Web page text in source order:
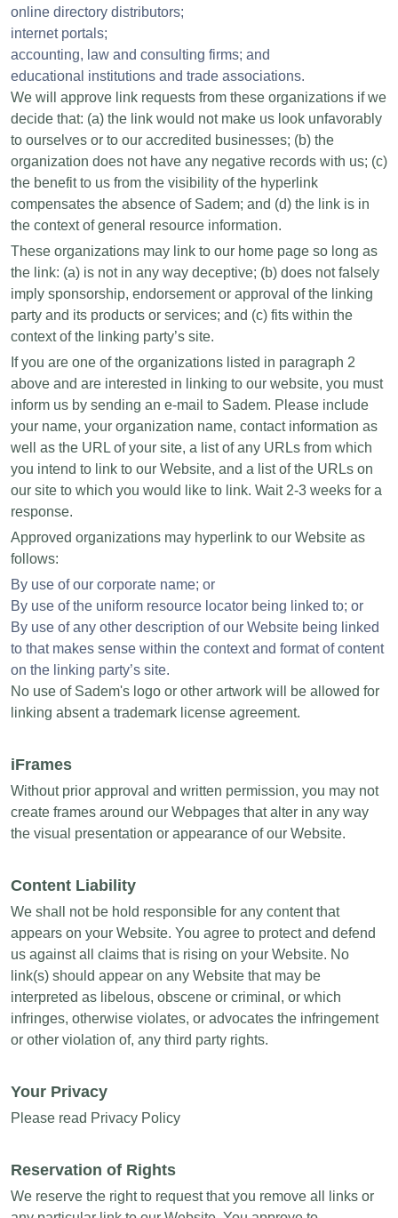
online directory distributors;
internet portals;
accounting, law and consulting firms; and
educational institutions and trade associations.
We will approve link requests from these organizations if we
decide that: (a) the link would not make us look unfavorably
to ourselves or to our accredited businesses; (b) the
organization does not have any negative records with us; (c)
the benefit to us from the visibility of the hyperlink
compensates the absence of Sadem; and (d) the link is in
the context of general resource information.
These organizations may link to our home page so long as
the link: (a) is not in any way deceptive; (b) does not falsely
imply sponsorship, endorsement or approval of the linking
party and its products or services; and (c) fits within the
context of the linking party’s site.
If you are one of the organizations listed in paragraph 2
above and are interested in linking to our website, you must
inform us by sending an e-mail to Sadem. Please include
your name, your organization name, contact information as
well as the URL of your site, a list of any URLs from which
you intend to link to our Website, and a list of the URLs on
our site to which you would like to link. Wait 2-3 weeks for a
response.
Approved organizations may hyperlink to our Website as
follows:
By use of our corporate name; or
By use of the uniform resource locator being linked to; or
By use of any other description of our Website being linked
to that makes sense within the context and format of content
on the linking party’s site.
No use of Sadem's logo or other artwork will be allowed for
linking absent a trademark license agreement.
iFrames
Without prior approval and written permission, you may not
create frames around our Webpages that alter in any way
the visual presentation or appearance of our Website.
Content Liability
We shall not be hold responsible for any content that
appears on your Website. You agree to protect and defend
us against all claims that is rising on your Website. No
link(s) should appear on any Website that may be
interpreted as libelous, obscene or criminal, or which
infringes, otherwise violates, or advocates the infringement
or other violation of, any third party rights.
Your Privacy
Please read Privacy Policy
Reservation of Rights
We reserve the right to request that you remove all links or